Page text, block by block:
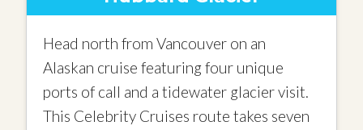
Head north from Vancouver on an
Alaskan cruise featuring four unique
ports of call and a tidewater glacier visit.
This Celebrity Cruises route takes seven